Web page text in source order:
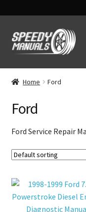
Skip
to
Skip
to
Home
Contact Us
Home Ford
Ford
Ford Service Repair